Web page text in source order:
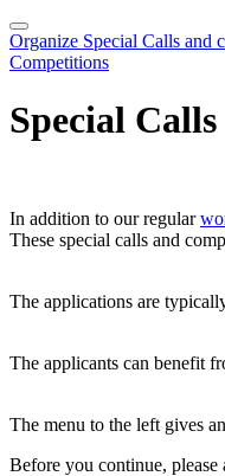
Organize Special Calls and
Competitions
Special
In addition to our regular
These special calls and
The applications are
The applicants can benefit
The menu to the left gives
Before you continue, please